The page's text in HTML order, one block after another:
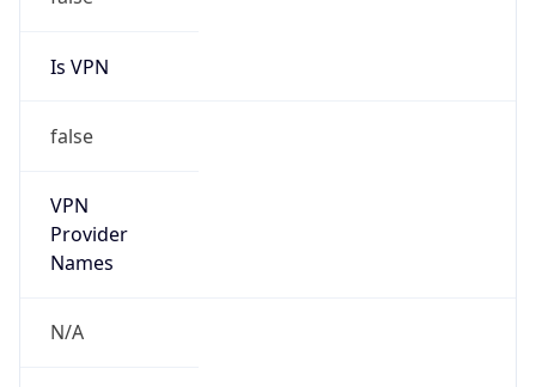
Is VPN
false
VPN
Provider
Names
N/A